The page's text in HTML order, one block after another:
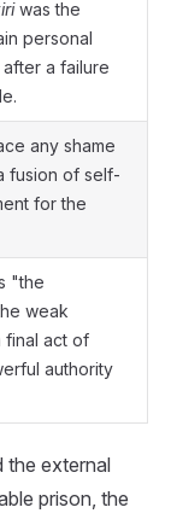
was the
personal
a failure
any shame
fusion of self-
for the
"the
weak
final act of
authority
the external
prison, the